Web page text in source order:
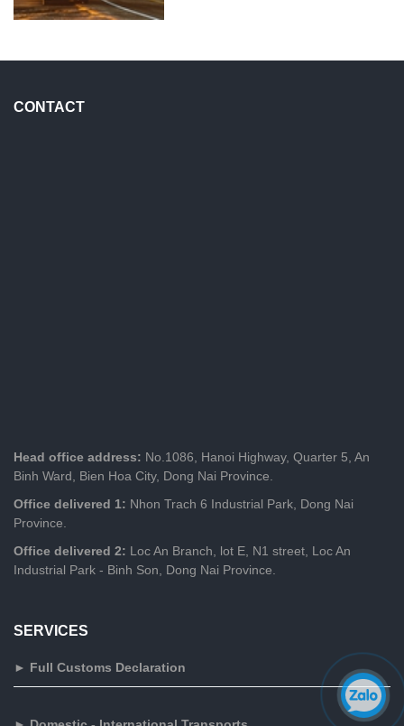
CONTACT
Head office address: No.1086, Hanoi Highway, Quarter 5, An
Binh Ward, Bien Hoa City, Dong Nai Province.
Office delivered 1: Nhon Trach 6 Industrial Park, Dong Nai
Province.
Office delivered 2: Loc An Branch, lot E, N1 street, Loc An
Industrial Park - Binh Son, Dong Nai Province.
SERVICES
► Full Customs Declaration